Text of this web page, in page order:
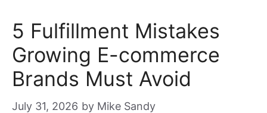
5 Fulfillment Mistakes
Growing E-commerce
Brands Must Avoid
July 31, 2026 by Mike Sandy